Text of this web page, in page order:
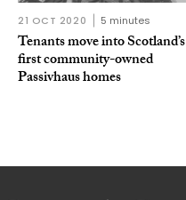
21 OCT 2020 5 minutes
Tenants move into Scotland’s
first community-owned
Passivhaus homes